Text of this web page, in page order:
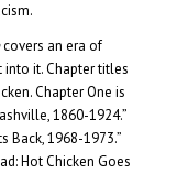
covers an era of
it. Chapter titles
Chapter One is
1860-1924.”
Back, 1968-1973.”
Hot Chicken Goes